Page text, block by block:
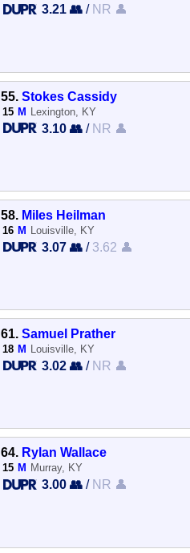
3.21 👥 / NR 👤
55. Stokes Cassidy
15 M Lexington, KY
3.10 👥 / NR 👤
58. Miles Heilman
16 M Louisville, KY
3.07 👥 / 3.62 👤
61. Samuel Prather
18 M Louisville, KY
3.02 👥 / NR 👤
64. Rylan Wallace
15 M Murray, KY
3.00 👥 / NR 👤